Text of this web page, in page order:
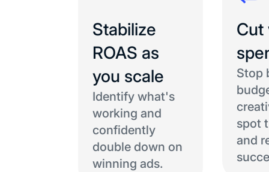
Stabilize
ROAS as
you scale
Identify what's
working and
confidently
double down on
winning ads.
Cut
Stop
spot
and